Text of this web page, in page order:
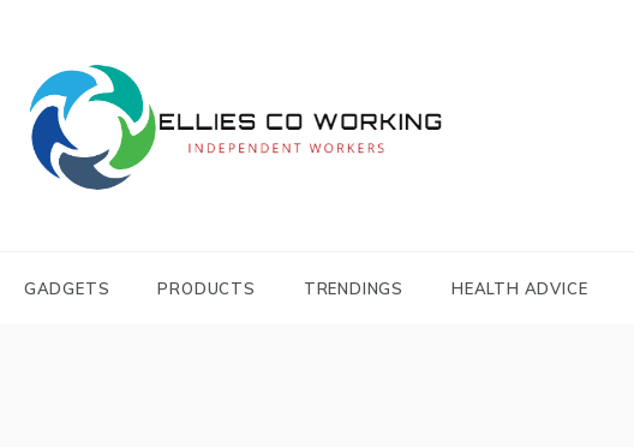
WORKING
GADGETS PRODUCTS TRENDINGS HEALTH ADVICE